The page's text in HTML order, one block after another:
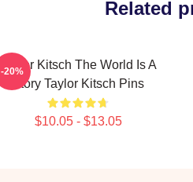
Related
Taylor Kitsch The World Is A
Story Taylor Kitsch Pins
$10.05 - $13.05
-20%